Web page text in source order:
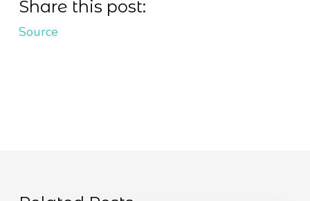
Share this post:
Source